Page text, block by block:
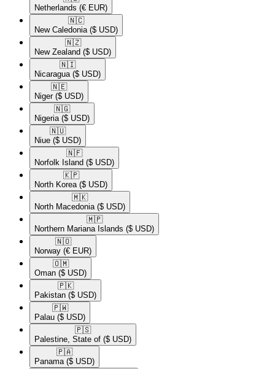
Netherlands (€ EUR)
🇳🇨​
New Caledonia ($ USD)
🇳🇿​
New Zealand ($ USD)
🇳🇮​
Nicaragua ($ USD)
🇳🇪​
Niger ($ USD)
🇳🇬​
Nigeria ($ USD)
🇳🇺​
Niue ($ USD)
🇳🇫​
Norfolk Island ($ USD)
🇰🇵​
North Korea ($ USD)
🇲🇰​
North Macedonia ($ USD)
🇲🇵​
Northern Mariana Islands ($ USD)
🇳🇴​
Norway (€ EUR)
🇴🇲​
Oman ($ USD)
🇵🇰​
Pakistan ($ USD)
🇵🇼​
Palau ($ USD)
🇵🇸​
Palestine, State of ($ USD)
🇵🇦​
Panama ($ USD)